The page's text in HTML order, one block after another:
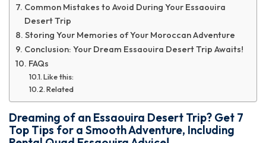
Common Mistakes to Avoid During Your Essaouira
Desert Trip
Storing Your Memories of Your Moroccan Adventure
Conclusion: Your Dream Essaouira Desert Trip Awaits!
FAQs
Like this:
Related
Dreaming of an Essaouira Desert Trip? Get 7
Top Tips for a Smooth Adventure, Including